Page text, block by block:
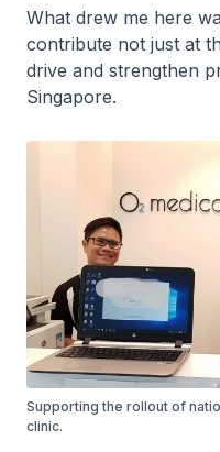
What drew me here
contribute not just at
drive and strengthen
Singapore.
Supporting the rollout of
clinic.